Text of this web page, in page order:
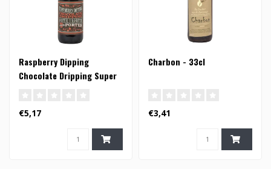
Raspberry Dipping
Chocolate Dripping Super
€5,17
Charbon - 33cl
€3,41